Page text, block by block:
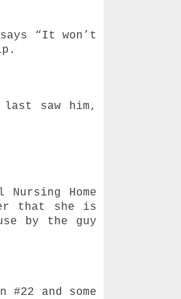
“It won’t
last saw him,
Home
that she is
by the guy
and some